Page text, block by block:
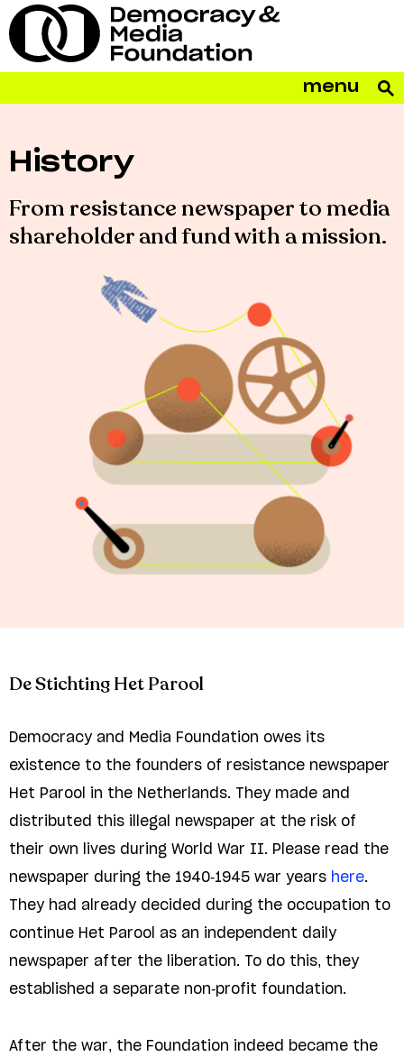
menu
History
From resistance newspaper to media
shareholder and fund with a mission.
De Stichting Het Parool
Democracy and Media Foundation owes its
existence to the founders of resistance newspaper
Het Parool in the Netherlands. They made and
distributed this illegal newspaper at the risk of
their own lives during World War II. Please read the
newspaper during the 1940-1945 war years here.
They had already decided during the occupation to
continue Het Parool as an independent daily
newspaper after the liberation. To do this, they
established a separate non-profit foundation.
After the war, the Foundation indeed became the